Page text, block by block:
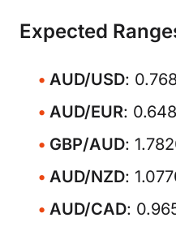
Expected
AUD/USD:
AUD/EUR:
GBP/AUD:
AUD/NZD:
AUD/CAD: